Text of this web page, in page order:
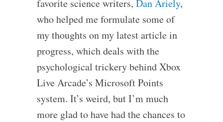
favorite science writers, Dan Ariely,
who helped me formulate some of
my thoughts on my latest article in
progress, which deals with the
psychological trickery behind Xbox
Live Arcade’s Microsoft Points
system. It’s weird, but I’m much
more glad to have had the chances to